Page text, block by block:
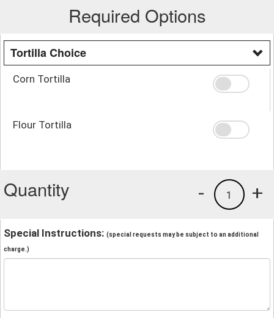
Required Options
Tortilla Choice
Corn Tortilla
Flour Tortilla
Quantity +
1
-
Special Instructions: (special requests may be subject to an additional
charge.)